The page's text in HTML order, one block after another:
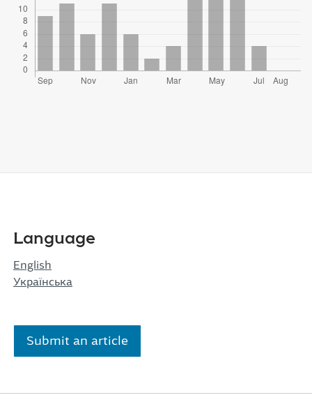
Language
English
Українська
Submit an article